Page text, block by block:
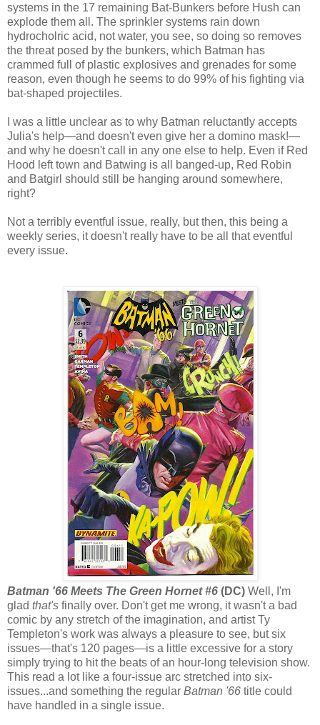
systems in the 17 remaining Bat-Bunkers before Hush can
explode them all. The sprinkler systems rain down
hydrocholric acid, not water, you see, so doing so removes
the threat posed by the bunkers, which Batman has
crammed full of plastic explosives and grenades for some
reason, even though he seems to do 99% of his fighting via
bat-shaped projectiles.
I was a little unclear as to why Batman reluctantly accepts
Julia's help—and doesn't even give her a domino mask!—
and why he doesn't call in any one else to help. Even if Red
Hood left town and Batwing is all banged-up, Red Robin
and Batgirl should still be hanging around somewhere,
right?
Not a terribly eventful issue, really, but then, this being a
weekly series, it doesn't really have to be all that eventful
every issue.
Batman '66 Meets The Green Hornet #6 (DC) Well, I'm
glad that's finally over. Don't get me wrong, it wasn't a bad
comic by any stretch of the imagination, and artist Ty
Templeton's work was always a pleasure to see, but six
issues—that's 120 pages—is a little excessive for a story
simply trying to hit the beats of an hour-long television show.
This read a lot like a four-issue arc stretched into six-
issues...and something the regular Batman '66 title could
have handled in a single issue.